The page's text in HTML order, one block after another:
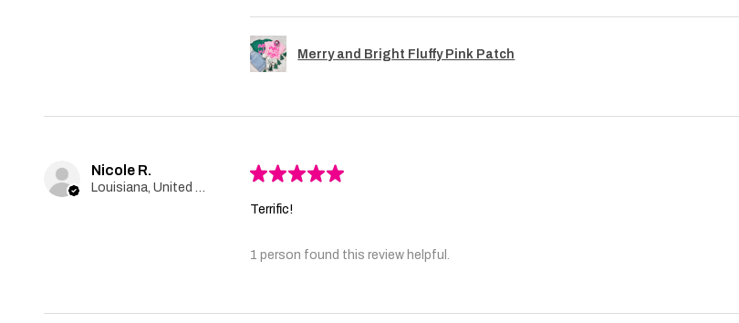
Merry and Bright Fluffy Pink Patch
Nicole R.
Louisiana, United States
★★★★★
Terrific!
1 person found this review helpful.